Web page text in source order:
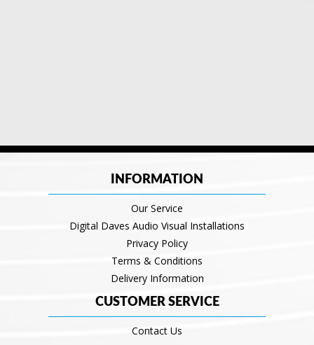
INFORMATION
Our Service
Digital Daves Audio Visual Installations
Privacy Policy
Terms & Conditions
Delivery Information
CUSTOMER SERVICE
Contact Us